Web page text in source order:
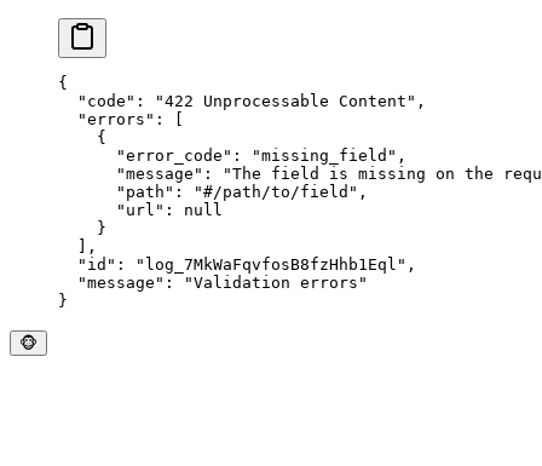
{
  "
code " : "422 Unprocessable Content " ,
  "
errors " :
    {
      "
error_code " : "missing_field " ,
      "
message " : "The field is missing on the
      "
path " : "#/path/to/field " ,
      "
url " :
null
    }
  ],
  "
id " : " log_7MkWaFqvfosB8fzHhb1Eql " ,
  "
message " : "Validation errors "
}
🐵